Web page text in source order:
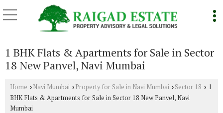
1 BHK Flats & Apartments for Sale in Sector
18 New Panvel, Navi Mumbai
Home › Navi Mumbai › Property for Sale in Navi Mumbai › Sector 18 › 1
BHK Flats & Apartments for Sale in Sector 18 New Panvel, Navi
Mumbai